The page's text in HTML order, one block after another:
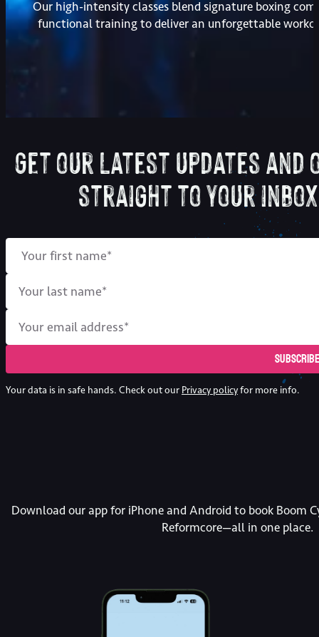
Our high-intensity classes blend signature boxing
functional training to deliver an unforgettable
Get our latest updates
straight to your inbox
Your data is in safe hands. Check out our Privacy policyfor more info.
Download our app for iPhone and Android to book Boom
Reformcore—all in one place.